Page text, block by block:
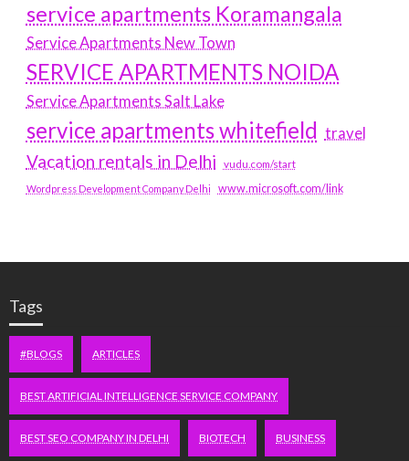
service apartments Koramangala
Service Apartments New Town
SERVICE APARTMENTS NOIDA
Service Apartments Salt Lake
service apartments whitefield travel
Vacation rentals in Delhi vudu.com/start
Wordpress Development Company Delhi www.microsoft.com/link
Tags
#BLOGS ARTICLES
BEST ARTIFICIAL INTELLIGENCE SERVICE COMPANY
BEST SEO COMPANY IN DELHI BIOTECH BUSINESS